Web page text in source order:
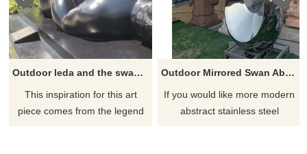
Outdoor leda and the swan sculpture for sale
This inspiration for this art
piece comes from the legend
Outdoor Mirrored Swan Abstract Metal Polished Sculpture
If you would like more modern
abstract stainless steel